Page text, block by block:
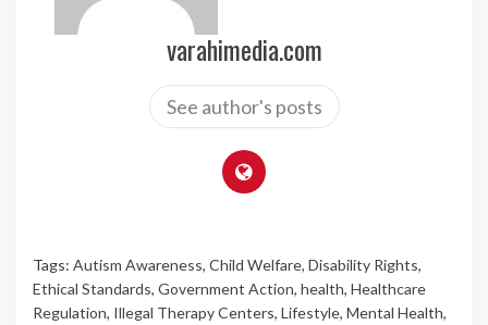
varahimedia.com
See author's posts
Tags: Autism Awareness, Child Welfare, Disability Rights,
Ethical Standards, Government Action, health, Healthcare
Regulation, Illegal Therapy Centers, Lifestyle, Mental Health,